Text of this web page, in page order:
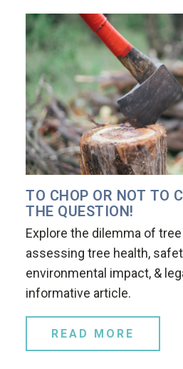
TO CHOP OR NOT TO
THE QUESTION!
Explore the dilemma of
assessing tree health,
environmental impact, &
informative article.
READ MORE